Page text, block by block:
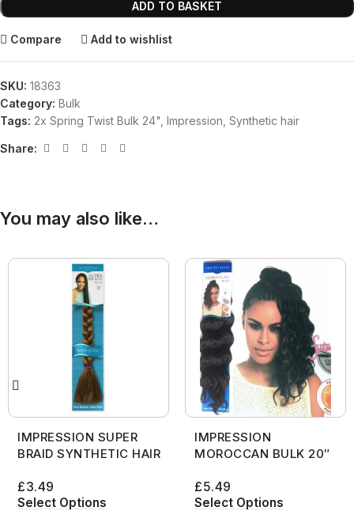
ADD TO BASKET
Compare Add to wishlist
SKU: 18363
Category: Bulk
Tags: 2x Spring Twist Bulk 24" Impression Synthetic hair
Share:
You may also like…
IMPRESSION SUPER
BRAID SYNTHETIC HAIR
£3.49
Select Options
IMPRESSION
MOROCCAN BULK 20″
£5.49
Select Options